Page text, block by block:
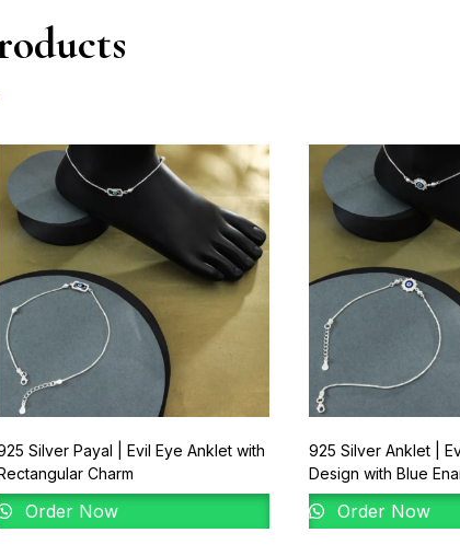
Silver Payal | Evil Eye Anklet with
Charm
Order Now
925 Silver Anklet |
Design with Blue
Order Now